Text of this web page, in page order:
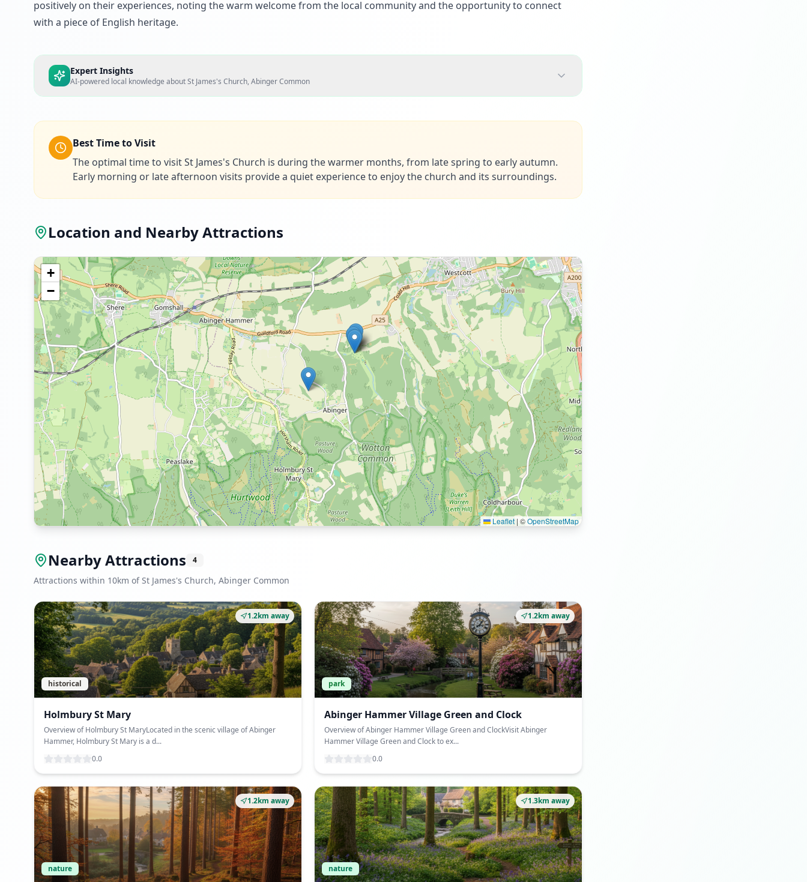
positively on their experiences, noting the warm welcome from the local community and the opportunity to connect
with a piece of English heritage.
Expert Insights
AI-powered local knowledge aboutSt James's Church, Abinger Common
Best Time to Visit
The optimal time to visit St James's Church is during the warmer months, from late spring to early autumn.
Early morning or late afternoon visits provide a quiet experience to enjoy the church and its surroundings.
Location and Nearby Attractions
+
−
Leaflet | ©OpenStreetMap
Nearby Attractions 4
Attractions within 10km of St James's Church, Abinger Common
1.2km away
historical
Holmbury St Mary
Overview of Holmbury St MaryLocated in the scenic village of Abinger
Hammer, Holmbury St Mary is a d...
0.0
1.2km away
park
Abinger Hammer Village Green and Clock
Overview of Abinger Hammer Village Green and ClockVisit Abinger
Hammer Village Green and Clock to ex...
0.0
1.2km away
nature
1.3km away
nature